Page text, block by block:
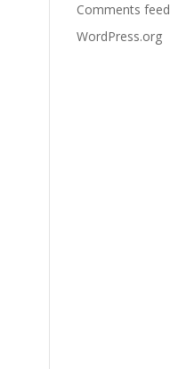
Comments feed
WordPress.org